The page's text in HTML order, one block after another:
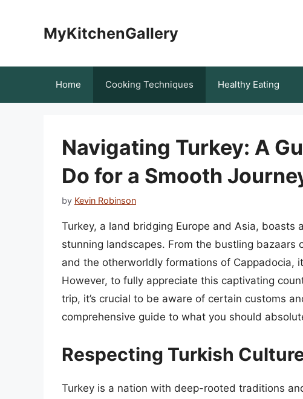
MyKitchenGallery
Home Cooking Techniques Healthy Eating
Navigating Turkey: A
Do for a Smooth
by Kevin Robinson
Turkey, a land bridging Europe and Asia, boasts
stunning landscapes. From the bustling
and the otherworldly formations of Cappadocia,
However, to fully appreciate this captivating
trip, it’s crucial to be aware of certain customs
comprehensive guide to what you should
Respecting Turkish
Turkey is a nation with deep-rooted traditions